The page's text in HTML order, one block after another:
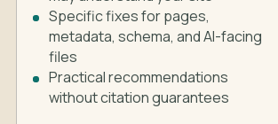
Specific fixes for pages,
metadata, schema, and AI-facing
files
Practical recommendations
without citation guarantees